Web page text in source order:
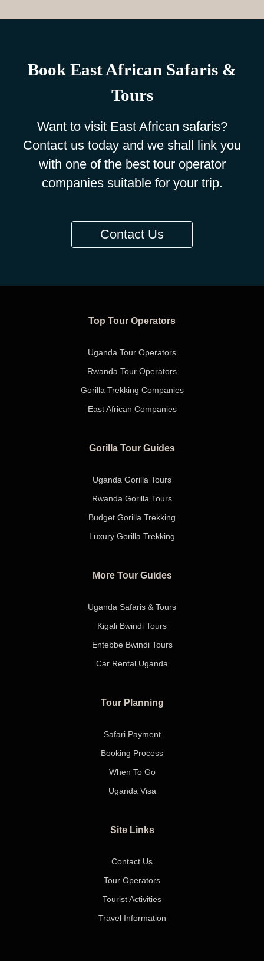
Book East African Safaris &
Tours
Want to visit East African safaris?
Contact us today and we shall link you
with one of the best tour operator
companies suitable for your trip.
Contact Us
Top Tour Operators
Uganda Tour Operators
Rwanda Tour Operators
Gorilla Trekking Companies
East African Companies
Gorilla Tour Guides
Uganda Gorilla Tours
Rwanda Gorilla Tours
Budget Gorilla Trekking
Luxury Gorilla Trekking
More Tour Guides
Uganda Safaris & Tours
Kigali Bwindi Tours
Entebbe Bwindi Tours
Car Rental Uganda
Tour Planning
Safari Payment
Booking Process
When To Go
Uganda Visa
Site Links
Contact Us
Tour Operators
Tourist Activities
Travel Information